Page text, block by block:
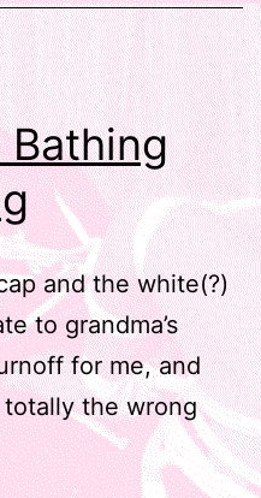
Bathing
and the white(?)
to grandma’s
for me, and
the wrong